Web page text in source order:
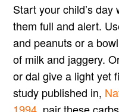
Start your child’s
them full and alert.
and peanuts or a
of milk and jaggery.
or dal give a light yet
study published in,
1994 , pair these